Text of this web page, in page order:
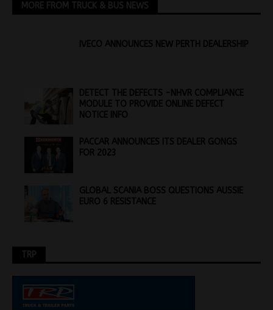
MORE FROM TRUCK & BUS NEWS
IVECO ANNOUNCES NEW PERTH DEALERSHIP
DETECT THE DEFECTS -NHVR COMPLIANCE
MODULE TO PROVIDE ONLINE DEFECT
NOTICE INFO
PACCAR ANNOUNCES ITS DEALER GONGS
FOR 2023
GLOBAL SCANIA BOSS QUESTIONS AUSSIE
EURO 6 RESISTANCE
TRP